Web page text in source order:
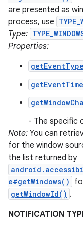
are presented as
process, use
Type:
Properties:
- The specific
Note: You can
for the window
the list returned by
e#getWindows()
getWindowId() .
NOTIFICATION